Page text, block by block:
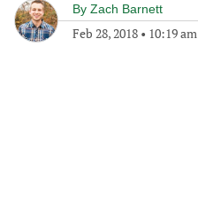
By Zach Barnett
Feb 28, 2018 • 10:19 am